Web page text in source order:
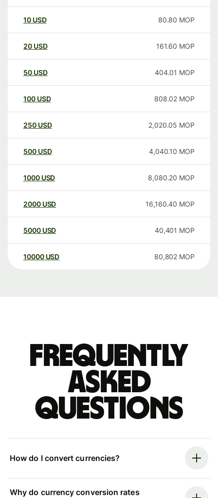
10 USD 80.80 MOP
20 USD 161.60 MOP
50 USD 404.01 MOP
100 USD 808.02 MOP
250 USD 2,020.05 MOP
500 USD 4,040.10 MOP
1000 USD 8,080.20 MOP
2000 USD 16,160.40 MOP
5000 USD 40,401 MOP
10000 USD 80,802 MOP
Frequently
asked
questions
How do I convert currencies?
Why do currency conversion rates